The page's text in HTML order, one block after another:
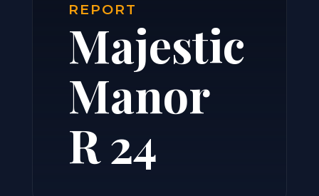
REPORT
Majestic
Manor
R 24